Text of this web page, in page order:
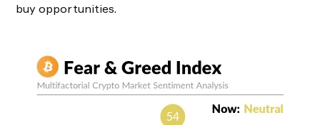
buy opportunities.